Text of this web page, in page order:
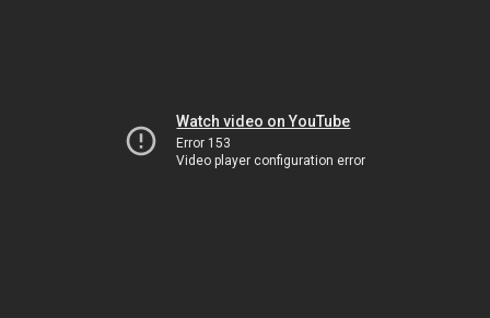
Watch video on YouTube
Error 153
Video player configuration error